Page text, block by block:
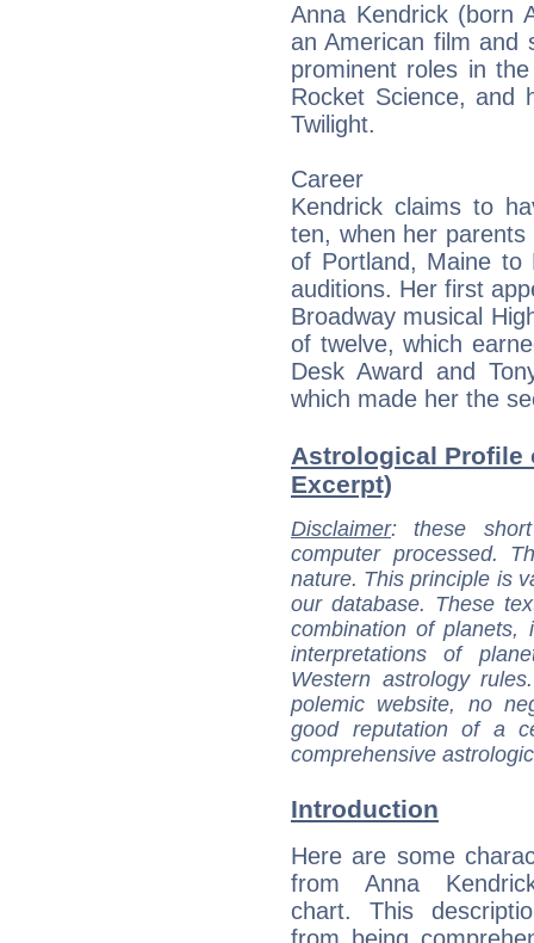
Anna Kendrick (born
an American film and
prominent roles in
Rocket Science, and
Twilight.
Career
Kendrick claims to
ten, when her
of Portland, Maine to
auditions. Her first
Broadway musical
of twelve, which
Desk Award and
which made her the
Astrological Profile
Excerpt)
Disclaimer: these
computer processed.
nature. This principle is
our database. These
combination of
interpretations of
Western astrology
polemic website, no
good reputation of a
comprehensive
Introduction
Here are some
from Anna
chart. This